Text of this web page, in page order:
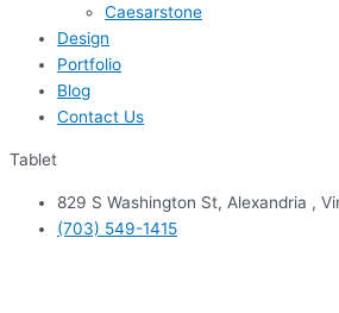
Caesarstone
Design
Portfolio
Blog
Contact Us
Tablet
829 S Washington St, Alexandria ,
(703) 549-1415